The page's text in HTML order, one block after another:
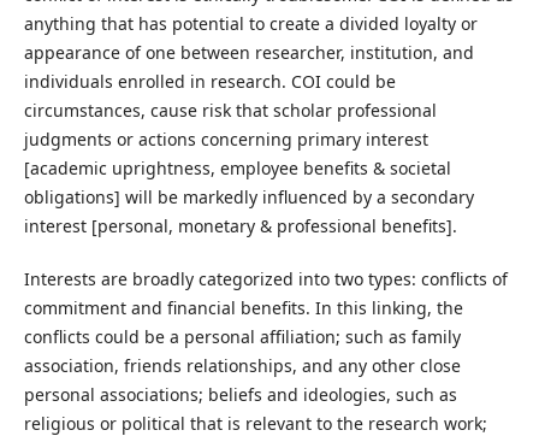
anything that has potential to create a divided loyalty or
appearance of one between researcher, institution, and
individuals enrolled in research. COI could be
circumstances, cause risk that scholar professional
judgments or actions concerning primary interest
[academic uprightness, employee benefits & societal
obligations] will be markedly influenced by a secondary
interest [personal, monetary & professional benefits].
Interests are broadly categorized into two types: conflicts of
commitment and financial benefits. In this linking, the
conflicts could be a personal affiliation; such as family
association, friends relationships, and any other close
personal associations; beliefs and ideologies, such as
religious or political that is relevant to the research work;